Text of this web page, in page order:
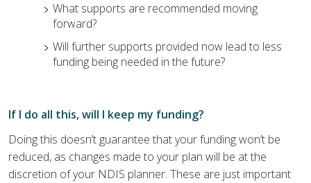
What supports are recommended moving
forward?
Will further supports provided now lead to less
funding being needed in the future?
If I do all this, will I keep my funding?
Doing this doesn’t guarantee that your funding won’t be
reduced, as changes made to your plan will be at the
discretion of your NDIS planner. These are just important